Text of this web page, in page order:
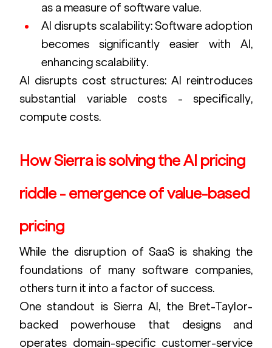
as a measure of software value.
AI disrupts scalability: Software adoption
becomes significantly easier with AI,
enhancing scalability.
AI disrupts cost structures: AI reintroduces
substantial variable costs - specifically,
compute costs.
How Sierra is solving the AI pricing
riddle - emergence of value-based
pricing
While the disruption of SaaS is shaking the
foundations of many software companies,
others turn it into a factor of success.
One standout is Sierra AI, the Bret-Taylor-
backed powerhouse that designs and
operates domain-specific customer-service